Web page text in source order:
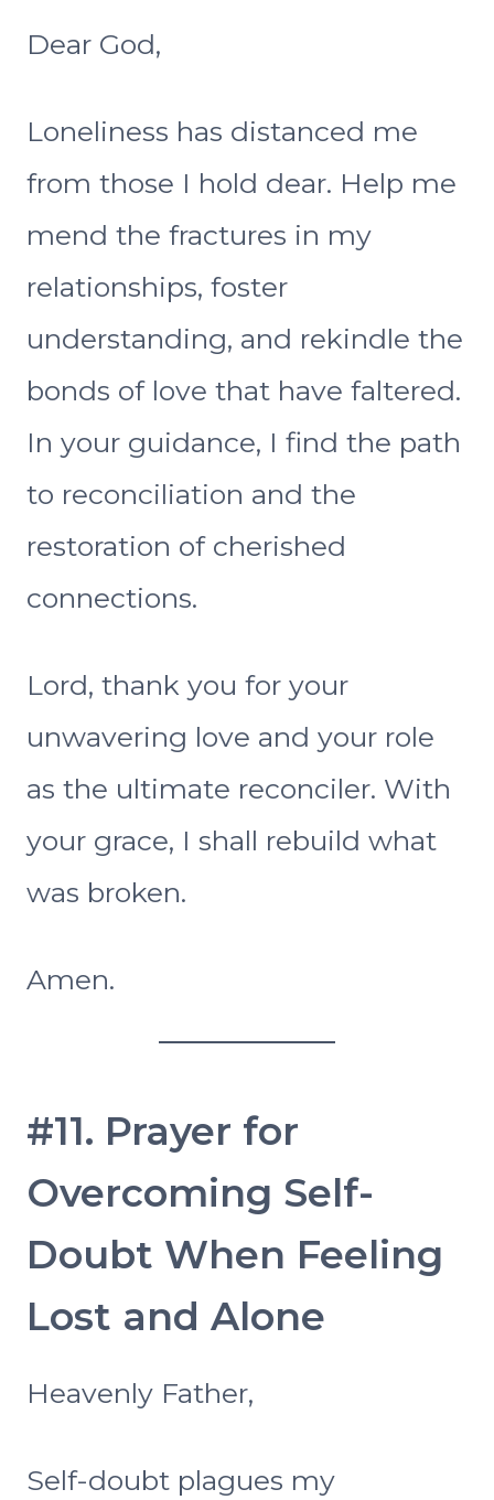
Dear God,
Loneliness has distanced me
from those I hold dear. Help me
mend the fractures in my
relationships, foster
understanding, and rekindle the
bonds of love that have faltered.
In your guidance, I find the path
to reconciliation and the
restoration of cherished
connections.
Lord, thank you for your
unwavering love and your role
as the ultimate reconciler. With
your grace, I shall rebuild what
was broken.
Amen.
#11. Prayer for
Overcoming Self-
Doubt When Feeling
Lost and Alone
Heavenly Father,
Self-doubt plagues my